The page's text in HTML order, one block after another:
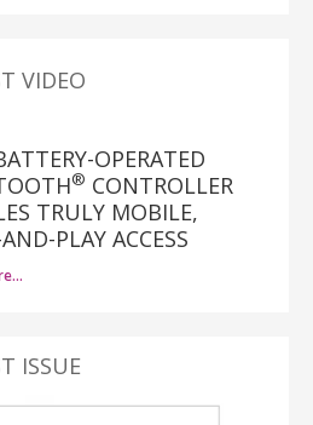
VIDEO
OPERATED
® CONTROLLER
TRULY MOBILE,
PLAY ACCESS
ISSUE